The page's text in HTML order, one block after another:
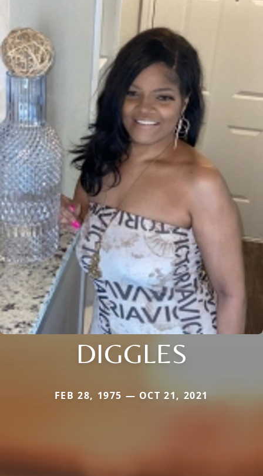
DIGGLES
FEB 28, 1975 — OCT 21, 2021